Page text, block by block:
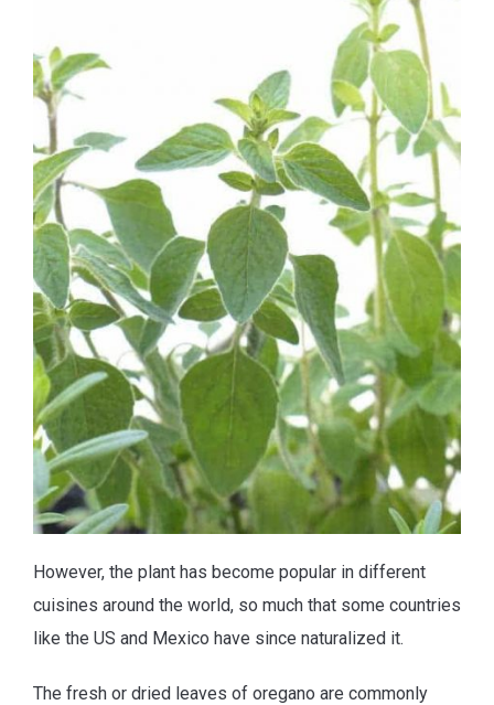
However, the plant has become popular in different
cuisines around the world, so much that some countries
like the US and Mexico have since naturalized it.
The fresh or dried leaves of oregano are commonly